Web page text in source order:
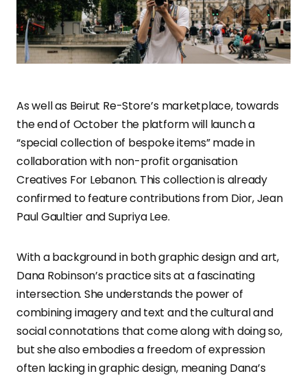
As well as Beirut Re-Store’s marketplace, towards
the end of October the platform will launch a
“special collection of bespoke items” made in
collaboration with non-profit organisation
Creatives For Lebanon. This collection is already
confirmed to feature contributions from Dior, Jean
Paul Gaultier and Supriya Lee.
With a background in both graphic design and art,
Dana Robinson’s practice sits at a fascinating
intersection. She understands the power of
combining imagery and text and the cultural and
social connotations that come along with doing so,
but she also embodies a freedom of expression
often lacking in graphic design, meaning Dana’s